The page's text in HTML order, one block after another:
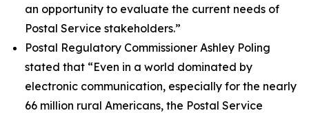
an opportunity to evaluate the current needs of
Postal Service stakeholders.”
Postal Regulatory Commissioner Ashley Poling
stated that “Even in a world dominated by
electronic communication, especially for the nearly
66 million rural Americans, the Postal Service